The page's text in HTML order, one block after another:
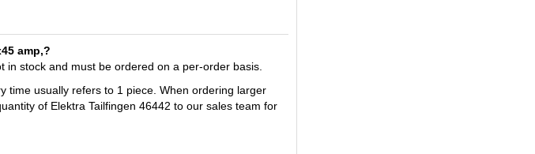
amp,?
stock and must be ordered on a per-order basis.
time usually refers to 1 piece. When ordering larger
of Elektra Tailfingen 46442 to our sales team for